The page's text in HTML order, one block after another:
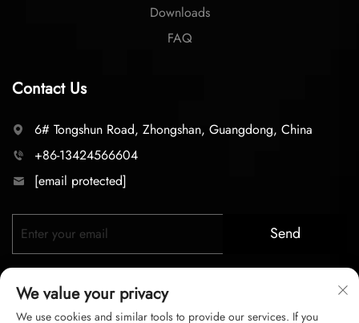
Downloads
FAQ
Contact Us
6# Tongshun Road, Zhongshan, Guangdong, China
+86-13424566604
[email protected]
Send
We value your privacy
We use cookies and similar tools to provide our services. If you